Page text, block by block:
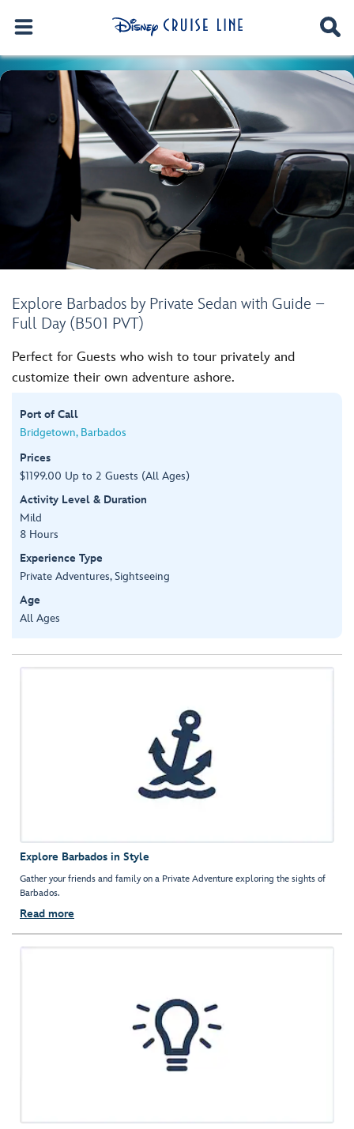
Explore Barbados by Private Sedan with Guide –
Full Day (B501 PVT)
Perfect for Guests who wish to tour privately and
customize their own adventure ashore.
Port of Call
Bridgetown, Barbados
Prices
$1199.00 Up to 2 Guests (All Ages)
Activity Level & Duration
Mild
8 Hours
Experience Type
Private Adventures, Sightseeing
Age
All Ages
Explore Barbados in Style
Gather your friends and family on a Private Adventure exploring the sights of
Barbados.
Read more